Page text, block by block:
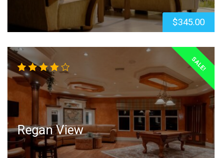
$345.00
SALE!
Rated
4.00
out of
Regan View